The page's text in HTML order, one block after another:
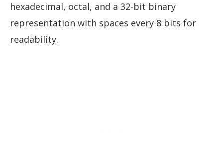
hexadecimal, octal, and a 32-bit binary
representation with spaces every 8 bits for
readability.